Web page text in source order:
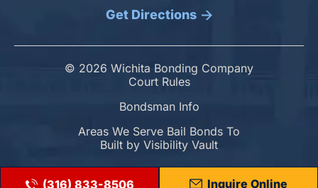
(316) 833-8506 Inquire Online
Get Directions
© 2026 Wichita Bonding Company
Court Rules
Bondsman Info
Areas We Serve Bail Bonds To
Built by Visibility Vault